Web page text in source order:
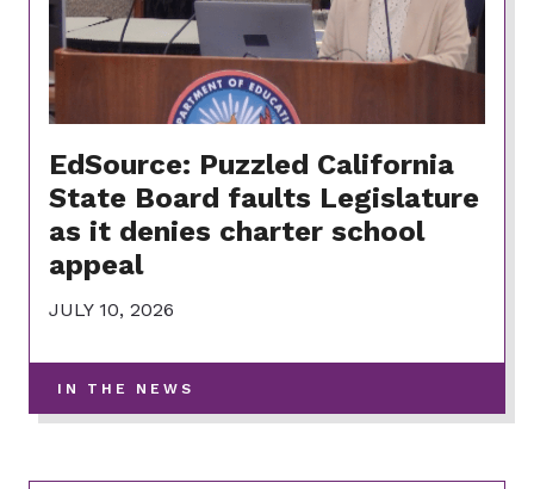
EdSource: Puzzled California
State Board faults Legislature
as it denies charter school
appeal
JULY 10, 2026
IN THE NEWS